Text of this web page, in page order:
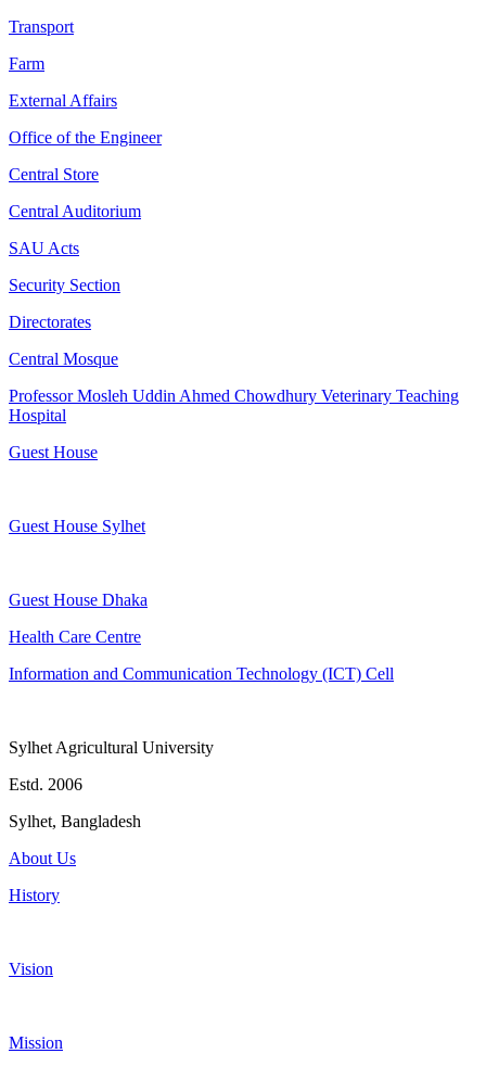
Transport
Farm
External Affairs
Office of the Engineer
Central Store
Central Auditorium
SAU Acts
Security Section
Directorates
Central Mosque
Professor Mosleh Uddin Ahmed Chowdhury Veterinary Teaching
Hospital
Guest House
Guest House Sylhet
Guest House Dhaka
Health Care Centre
Information and Communication Technology (ICT) Cell
Sylhet Agricultural University
Estd. 2006
Sylhet, Bangladesh
About Us
History
Vision
Mission